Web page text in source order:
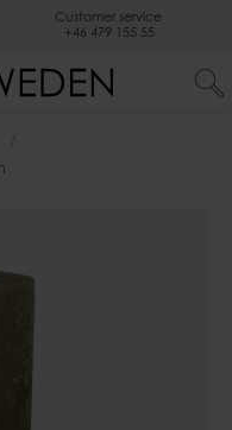
Customer service
+46 479 155 55